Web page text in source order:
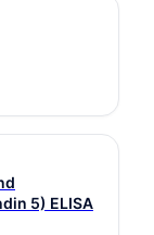
5) ELISA